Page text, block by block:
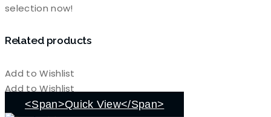
selection now!
Related products
Add to Wishlist
Add to Wishlist
<span>Quick View</span>